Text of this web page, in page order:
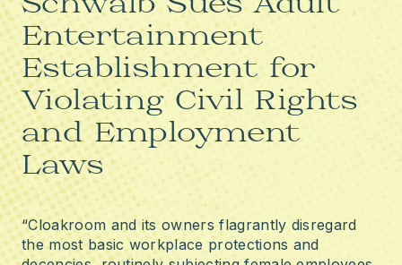
Entertainment
Establishment for
Violating Civil Rights
and Employment
Laws
“Cloakroom and its owners flagrantly disregard
the most basic workplace protections and